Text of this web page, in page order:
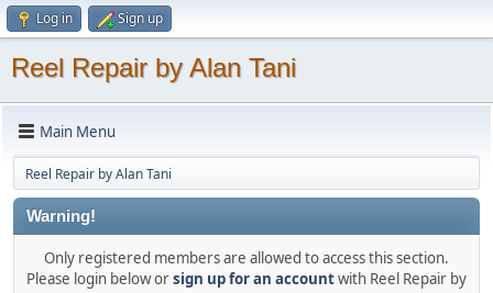
Log in Sign up
Reel Repair by Alan Tani
Main Menu
Reel Repair by Alan Tani
Warning!
Only registered members are allowed to access this section.
Please login below orsign up for an accountwith Reel Repair by